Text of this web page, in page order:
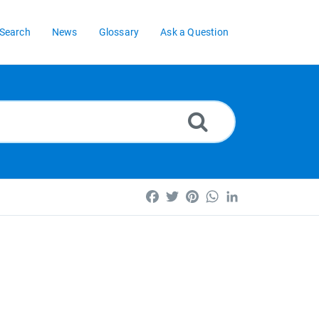
News Glossary Ask a Question
FacebookTwitterPinterestWhatsApp